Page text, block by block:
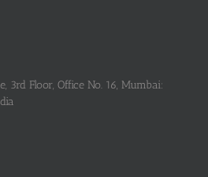
3rd Floor, Office No. 16, Mumbai: